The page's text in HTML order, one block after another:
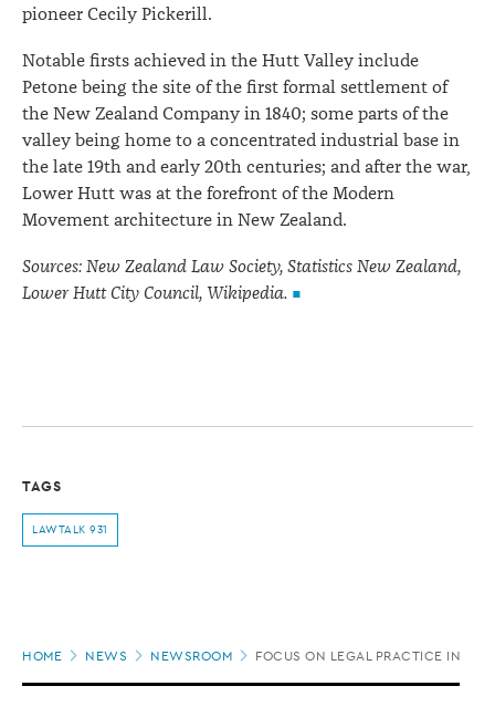
pioneer Cecily Pickerill.
Notable firsts achieved in the Hutt Valley include
Petone being the site of the first formal settlement of
the New Zealand Company in 1840; some parts of the
valley being home to a concentrated industrial base in
the late 19th and early 20th centuries; and after the war,
Lower Hutt was at the forefront of the Modern
Movement architecture in New Zealand.
Sources: New Zealand Law Society, Statistics New Zealand,
Lower Hutt City Council, Wikipedia.
TAGS
LAWTALK 931
HOME NEWS NEWSROOM FOCUS ON LEGAL PRACTICE IN THE